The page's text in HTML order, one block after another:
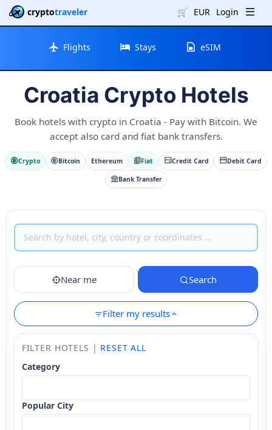
cryptotraveler 🛒 EUR Login
Flights Stays eSIM
Croatia Crypto Hotels
Book hotels with crypto in Croatia - Pay with Bitcoin. We
accept also card and fiat bank transfers.
Crypto Bitcoin Ethereum Fiat Credit Card Debit Card
Bank Transfer
Near me Search
Filter my results
FILTER HOTELS | RESET ALL
Category
Popular City